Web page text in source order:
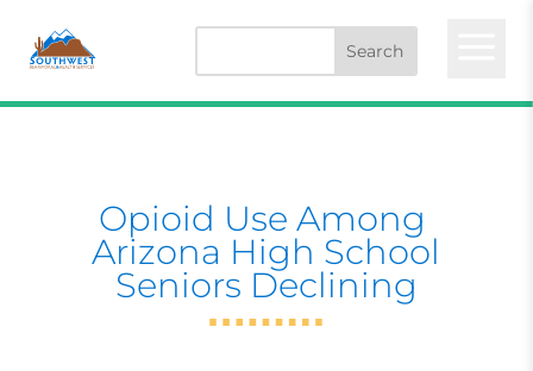
Opioid Use Among ​
Arizona High School
Seniors Declining